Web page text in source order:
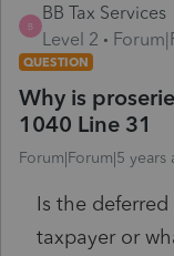
B
BB Tax Services
Level 2
QUESTION
Why is
1040 Line 31
Forum|Forum|5 years
Is the
taxpayer or